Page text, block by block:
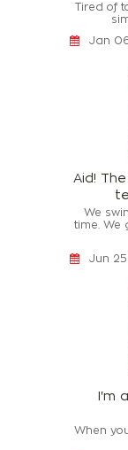
Tired of
Jan
Aid!
We
time. We
Jun
I'm
When